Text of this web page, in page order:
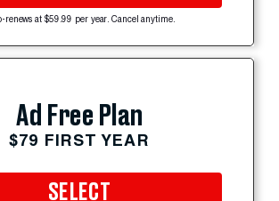
renews at $59.99 per year. Cancel anytime.
Ad Free Plan
$79 FIRST YEAR
SELECT